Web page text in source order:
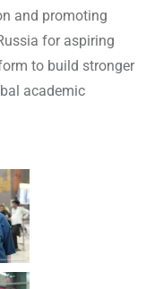
and promoting
for aspiring
to build stronger
academic